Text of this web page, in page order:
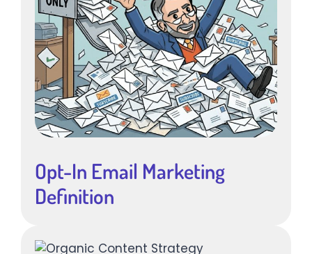
Opt-In Email Marketing
Definition